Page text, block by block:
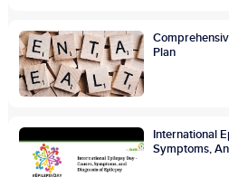
Plan
International
Symptoms,